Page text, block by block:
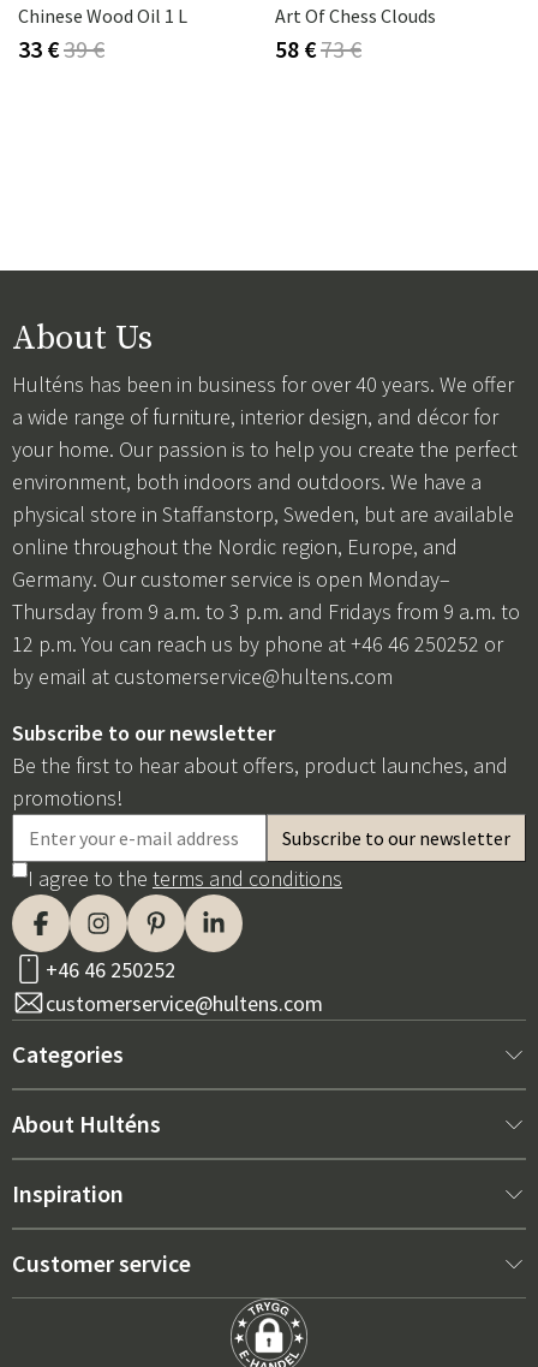
Chinese Wood Oil 1 L
33 €39 €
Art Of Chess Clouds
58 €73 €
About Us
Hulténs has been in business for over 40 years. We offer
a wide range of furniture, interior design, and décor for
your home. Our passion is to help you create the perfect
environment, both indoors and outdoors. We have a
physical store in Staffanstorp, Sweden, but are available
online throughout the Nordic region, Europe, and
Germany. Our customer service is open Monday–
Thursday from 9 a.m. to 3 p.m. and Fridays from 9 a.m. to
12 p.m. You can reach us by phone at +46 46 250252 or
by email at customerservice@hultens.com
Subscribe to our newsletter
Be the first to hear about offers, product launches, and
promotions!
I agree to the terms and conditions
+46 46 250252
customerservice@hultens.com
Categories
New arrivals
Interior
About Hulténs
About us
Sales department
Inspiration
Best sellers
Outdoor Furniture Trends 2026
Customer service